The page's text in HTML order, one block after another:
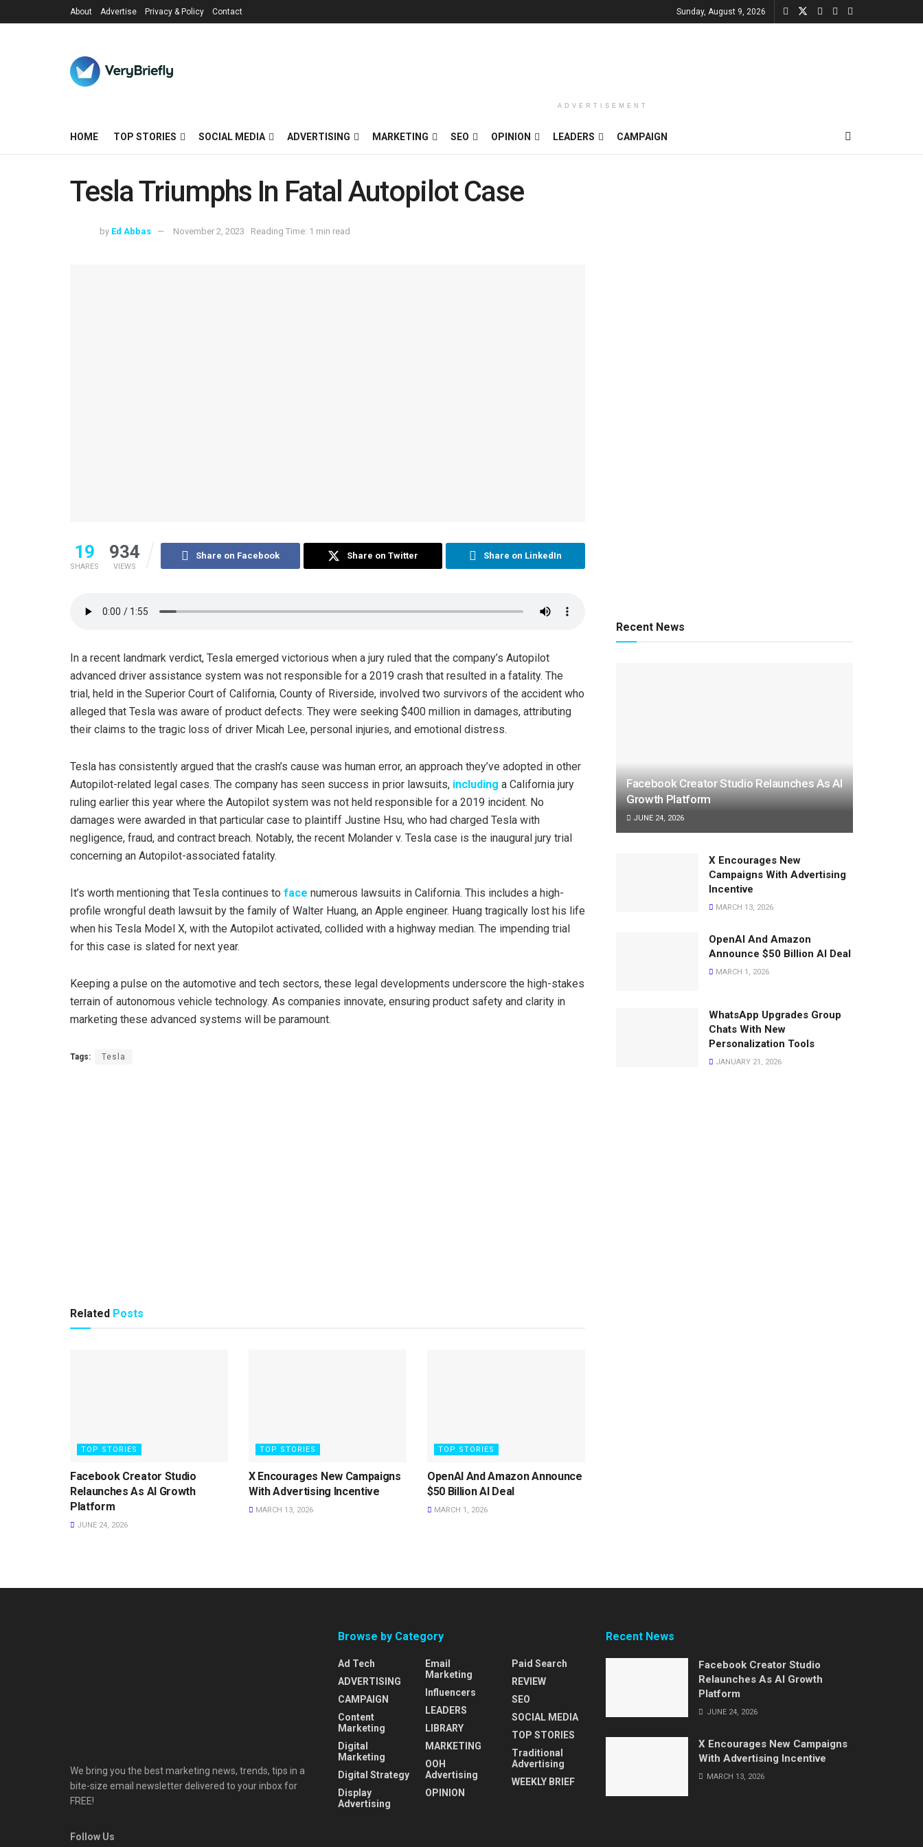
About Advertise Privacy & Policy Contact Sunday, August 9, 2026
ADVERTISEMENT
HOME TOP STORIES SOCIAL MEDIA ADVERTISING MARKETING SEO OPINION LEADERS CAMPAIGN
Tesla Triumphs In Fatal Autopilot Case
by Ed Abbas November 2, 2023 Reading Time: 1 min read
19
SHARES
934
VIEWS
Share on Facebook Share on Twitter Share on LinkedIn
In a recent landmark verdict, Tesla emerged victorious when a jury ruled that the company’s Autopilot
advanced driver assistance system was not responsible for a 2019 crash that resulted in a fatality. The
trial, held in the Superior Court of California, County of Riverside, involved two survivors of the accident who
alleged that Tesla was aware of product defects. They were seeking $400 million in damages, attributing
their claims to the tragic loss of driver Micah Lee, personal injuries, and emotional distress.
Tesla has consistently argued that the crash’s cause was human error, an approach they’ve adopted in other
Autopilot-related legal cases. The company has seen success in prior lawsuits, including a California jury
ruling earlier this year where the Autopilot system was not held responsible for a 2019 incident. No
damages were awarded in that particular case to plaintiff Justine Hsu, who had charged Tesla with
negligence, fraud, and contract breach. Notably, the recent Molander v. Tesla case is the inaugural jury trial
concerning an Autopilot-associated fatality.
It’s worth mentioning that Tesla continues to face numerous lawsuits in California. This includes a high-
profile wrongful death lawsuit by the family of Walter Huang, an Apple engineer. Huang tragically lost his life
when his Tesla Model X, with the Autopilot activated, collided with a highway median. The impending trial
for this case is slated for next year.
Keeping a pulse on the automotive and tech sectors, these legal developments underscore the high-stakes
terrain of autonomous vehicle technology. As companies innovate, ensuring product safety and clarity in
marketing these advanced systems will be paramount.
Tags: Tesla
Related Posts
TOP STORIES
Facebook Creator Studio
Relaunches As AI Growth
Platform
JUNE 24, 2026
TOP STORIES
X Encourages New Campaigns
With Advertising Incentive
MARCH 13, 2026
TOP STORIES
OpenAI And Amazon Announce
$50 Billion AI Deal
MARCH 1, 2026
Recent News
Facebook Creator Studio Relaunches As AI
Growth Platform
JUNE 24, 2026
X Encourages New
Campaigns With Advertising
Incentive
MARCH 13, 2026
OpenAI And Amazon
Announce $50 Billion AI Deal
MARCH 1, 2026
WhatsApp Upgrades Group
Chats With New
Personalization Tools
JANUARY 21, 2026
We bring you the best marketing news, trends, tips in a
bite-size email newsletter delivered to your inbox for
FREE!
Follow Us
Browse by Category
Ad Tech
ADVERTISING
CAMPAIGN
Content
Marketing
Digital
Marketing
Digital Strategy
Display
Advertising
Email
Marketing
Influencers
LEADERS
LIBRARY
MARKETING
OOH
Advertising
OPINION
Paid Search
REVIEW
SEO
SOCIAL MEDIA
TOP STORIES
Traditional
Advertising
WEEKLY BRIEF
Recent News
Facebook Creator Studio
Relaunches As AI Growth
Platform
JUNE 24, 2026
X Encourages New Campaigns
With Advertising Incentive
MARCH 13, 2026